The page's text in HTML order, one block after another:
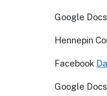
Google Docs
Hennepin
Facebook
Google Docs